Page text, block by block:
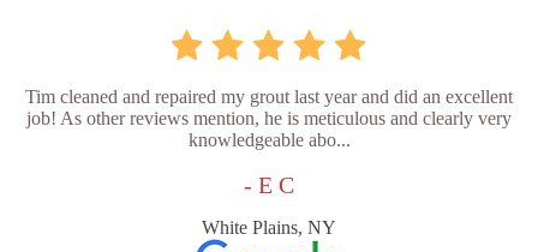
Tim cleaned and repaired my grout last year and did an excellent
job! As other reviews mention, he is meticulous and clearly very
knowledgeable abo...
- E C
White Plains, NY